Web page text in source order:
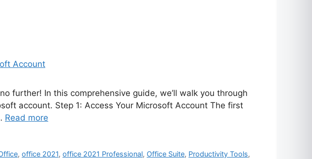
further! In this comprehensive guide, we’ll walk you through
account. Step 1: Access Your Microsoft Account The first
Read more
,office 2021,office 2021 Professional, Office Suite, Productivity Tools,